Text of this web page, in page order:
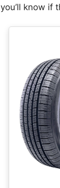
you’ll know if